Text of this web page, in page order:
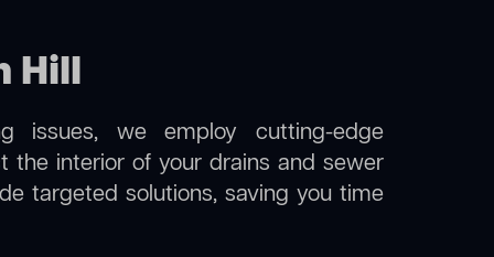
Hill
issues, we employ cutting-edge
the interior of your drains and sewer
targeted solutions, saving you time